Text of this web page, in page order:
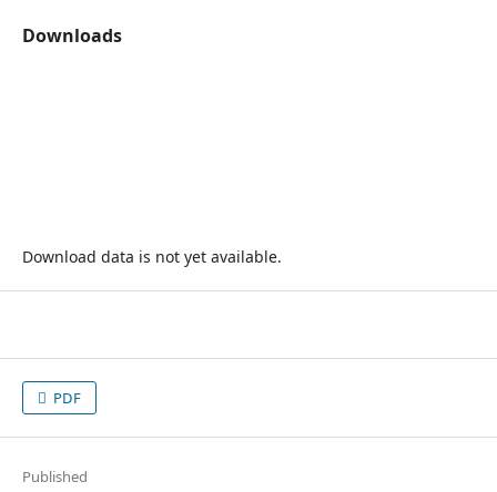
Downloads
Download data is not yet available.
PDF
Published